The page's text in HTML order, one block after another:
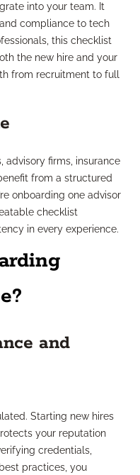
into your team. It
compliance to tech
this checklist
the new hire and your
from recruitment to full
advisory firms, insurance
from a structured
onboarding one advisor
checklist
in every experience.
and
Starting new hires
your reputation
credentials,
practices, you